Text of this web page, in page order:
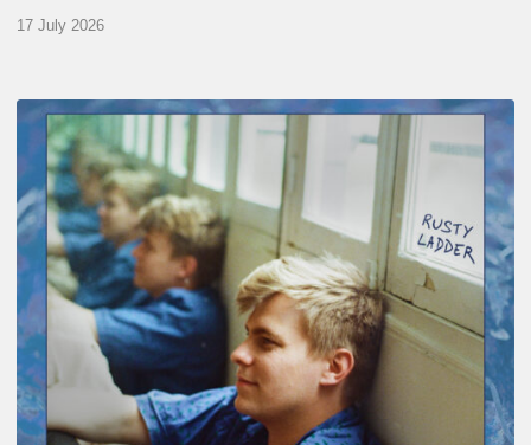
17 July 2026
Thomas
Gaucher
:
Rusty
Ladder